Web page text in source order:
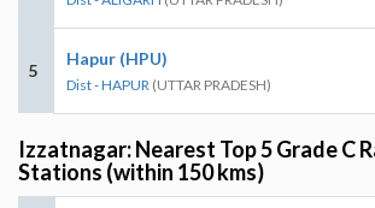
5
Hapur (HPU)
Dist - HAPUR (UTTAR PRADESH)
Izzatnagar: Nearest Top 5 Grade C
Stations (within 150 kms)